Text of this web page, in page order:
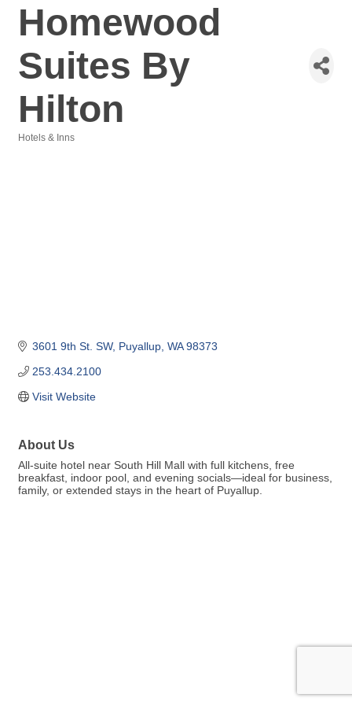
Homewood
Suites By
Hilton
Hotels & Inns
3601 9th St. SW Puyallup WA 98373
253.434.2100
Visit Website
About Us
All-suite hotel near South Hill Mall with full kitchens, free
breakfast, indoor pool, and evening socials—ideal for business,
family, or extended stays in the heart of Puyallup.